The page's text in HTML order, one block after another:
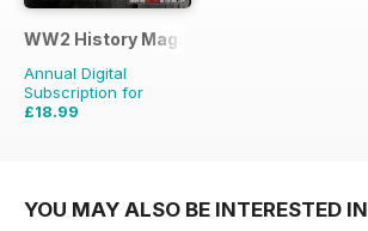
WW2 History Magazine
Annual Digital
Subscription for
£18.99
YOU MAY ALSO BE INTERESTED IN